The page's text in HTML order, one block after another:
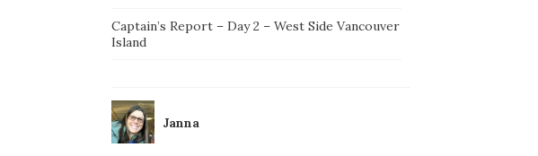
Captain’s Report – Day 2 – West Side Vancouver
Island
Janna